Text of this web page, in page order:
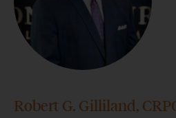
Robert G. Gilliland,